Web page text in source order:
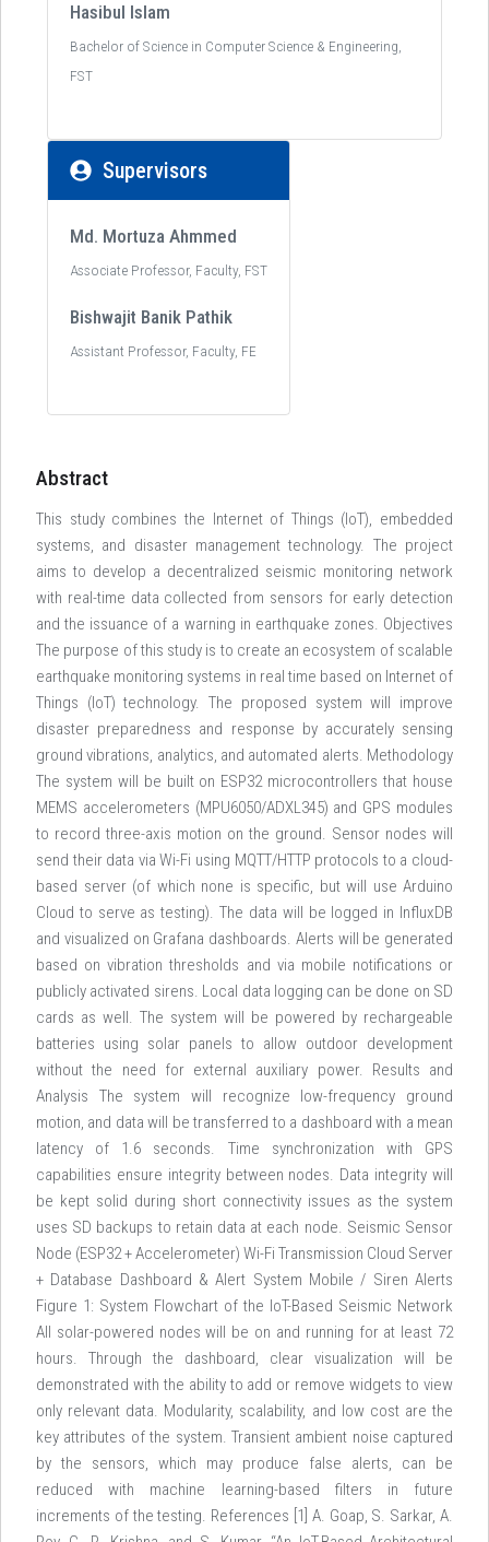
Hasibul Islam
Bachelor of Science in Computer Science & Engineering,
FST
Supervisors
Md. Mortuza Ahmmed
Associate Professor, Faculty, FST
Bishwajit Banik Pathik
Assistant Professor, Faculty, FE
Abstract
This study combines the Internet of Things (loT), embedded
systems, and disaster management technology. The project
aims to develop a decentralized seismic monitoring network
with real-time data collected from sensors for early detection
and the issuance of a warning in earthquake zones. Objectives
The purpose of this study is to create an ecosystem of scalable
earthquake monitoring systems in real time based on Internet of
Things (IoT) technology. The proposed system will improve
disaster preparedness and response by accurately sensing
ground vibrations, analytics, and automated alerts. Methodology
The system will be built on ESP32 microcontrollers that house
MEMS accelerometers (MPU6050/ADXL345) and GPS modules
to record three-axis motion on the ground. Sensor nodes will
send their data via Wi-Fi using MQTT/HTTP protocols to a cloud-
based server (of which none is specific, but will use Arduino
Cloud to serve as testing). The data will be logged in InfluxDB
and visualized on Grafana dashboards. Alerts will be generated
based on vibration thresholds and via mobile notifications or
publicly activated sirens. Local data logging can be done on SD
cards as well. The system will be powered by rechargeable
batteries using solar panels to allow outdoor development
without the need for external auxiliary power. Results and
Analysis The system will recognize low-frequency ground
motion, and data will be transferred to a dashboard with a mean
latency of 1.6 seconds. Time synchronization with GPS
capabilities ensure integrity between nodes. Data integrity will
be kept solid during short connectivity issues as the system
uses SD backups to retain data at each node. Seismic Sensor
Node (ESP32 + Accelerometer) Wi-Fi Transmission Cloud Server
+ Database Dashboard & Alert System Mobile / Siren Alerts
Figure 1: System Flowchart of the IoT-Based Seismic Network
All solar-powered nodes will be on and running for at least 72
hours. Through the dashboard, clear visualization will be
demonstrated with the ability to add or remove widgets to view
only relevant data. Modularity, scalability, and low cost are the
key attributes of the system. Transient ambient noise captured
by the sensors, which may produce false alerts, can be
reduced with machine learning-based filters in future
increments of the testing. References [1] A. Goap, S. Sarkar, A.